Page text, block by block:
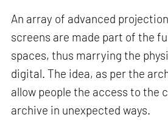
An array of advanced
screens are made part of the
spaces, thus marrying the
digital. The idea, as per the
allow people the access to the
archive in unexpected ways.